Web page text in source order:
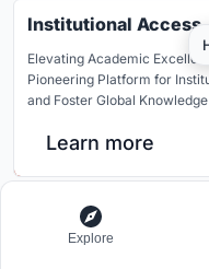
Institutional Access
Elevating Academic
Pioneering Platform for
and Foster Global
Learn more
Explore